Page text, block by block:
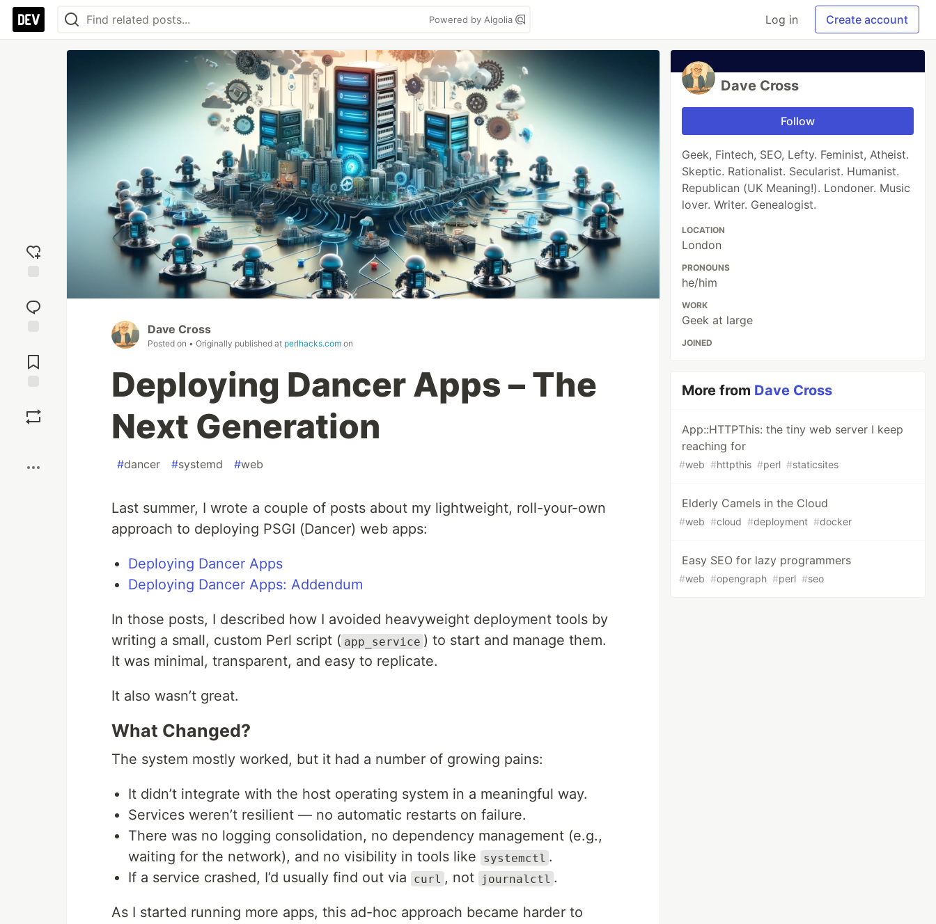
Powered by Algolia Log in Create account
reaction
Comments
Dave Cross
Posted on • Originally published at perlhacks.com on
Deploying Dancer Apps – The
Next Generation
#dancer #systemd #web
Last summer, I wrote a couple of posts about my lightweight, roll-your-own
approach to deploying PSGI (Dancer) web apps:
Deploying Dancer Apps
Deploying Dancer Apps: Addendum
In those posts, I described how I avoided heavyweight deployment tools by
writing a small, custom Perl script ( app_service ) to start and manage them.
It was minimal, transparent, and easy to replicate.
It also wasn’t great.
What Changed?
The system mostly worked, but it had a number of growing pains:
It didn’t integrate with the host operating system in a meaningful way.
Services weren’t resilient — no automatic restarts on failure.
There was no logging consolidation, no dependency management (e.g.,
waiting for the network), and no visibility in tools like
systemctl .
If a service crashed, I’d usually find out via
curl , not journalctl .
As I started running more apps, this ad-hoc approach became harder to
Dave Cross
Follow
Geek, Fintech, SEO, Lefty. Feminist, Atheist.
Skeptic. Rationalist. Secularist. Humanist.
Republican (UK Meaning!). Londoner. Music
lover. Writer. Genealogist.
LOCATION
London
PRONOUNS
he/him
WORK
Geek at large
JOINED
More from Dave Cross
App::HTTPThis: the tiny web server I keep
reaching for
#web #httpthis #perl #staticsites
Elderly Camels in the Cloud
#web #cloud #deployment #docker
Easy SEO for lazy programmers
#web #opengraph #perl #seo